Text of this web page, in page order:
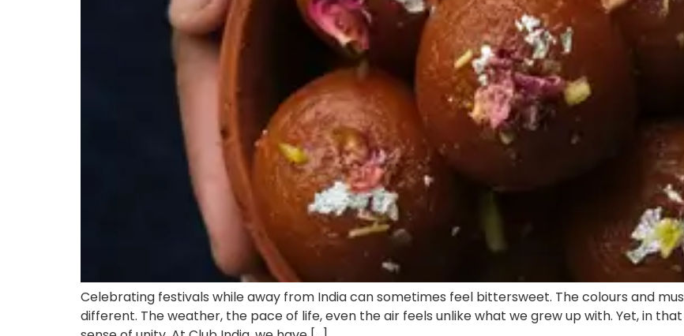
Celebrating festivals while away from India can sometimes feel bittersweet. The colours and
different. The weather, the pace of life, even the air feels unlike what we grew up with. Yet, in